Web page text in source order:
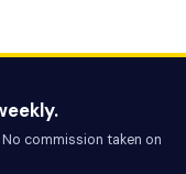
commission taken on